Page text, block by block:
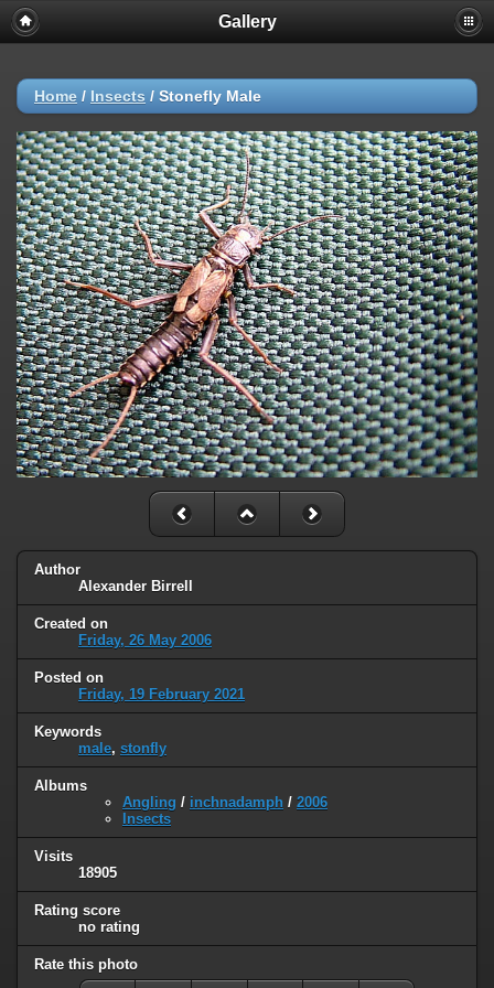
Gallery
Home / Insects / Stonefly Male
Author
Alexander Birrell
Created on
Friday, 26 May 2006
Posted on
Friday, 19 February 2021
Keywords
male, stonfly
Albums
Angling / inchnadamph / 2006
Insects
Visits
18905
Rating score
no rating
Rate this photo